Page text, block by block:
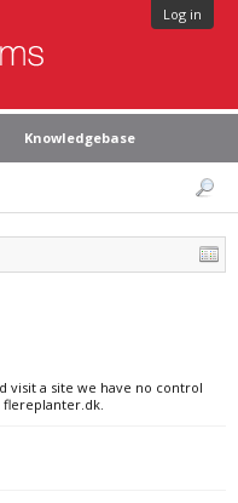
Log in
Knowledgebase
visit a site we have no control